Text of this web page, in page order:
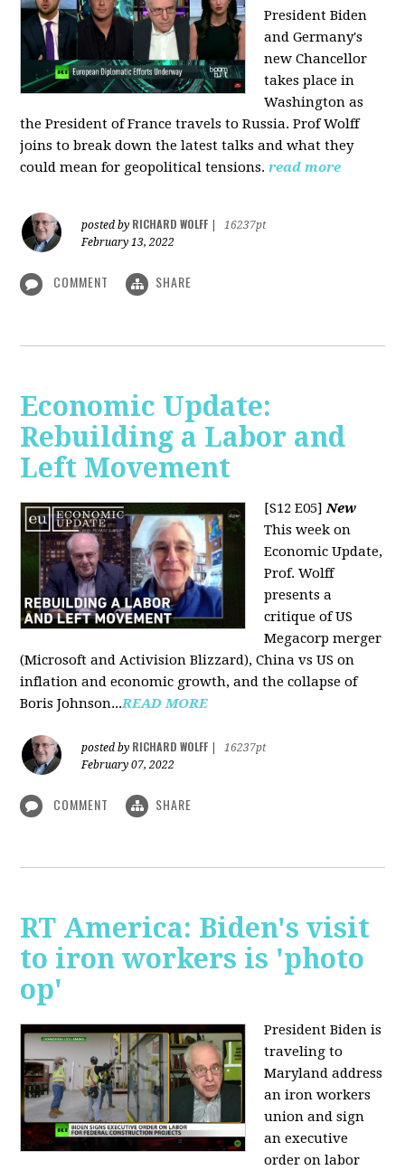
President Biden
and Germany's
new Chancellor
takes place in
Washington as
the President of France travels to Russia. Prof Wolff
joins to break down the latest talks and what they
could mean for geopolitical tensions.read more
posted by RICHARD WOLFF
16237pt
February 13, 2022
COMMENT SHARE
Economic Update:
Rebuilding a Labor and
Left Movement
[S12 E05]New
This week on
Economic Update,
Prof. Wolff
presents a
critique of US
Megacorp merger
(Microsoft and Activision Blizzard), China vs US on
inflation and economic growth, and the collapse of
Boris Johnson...READ MORE
posted by RICHARD WOLFF
16237pt
February 07, 2022
COMMENT SHARE
RT America: Biden's visit
to iron workers is 'photo
op'
President Biden is
traveling to
Maryland address
an iron workers
union and sign
an executive
order on labor